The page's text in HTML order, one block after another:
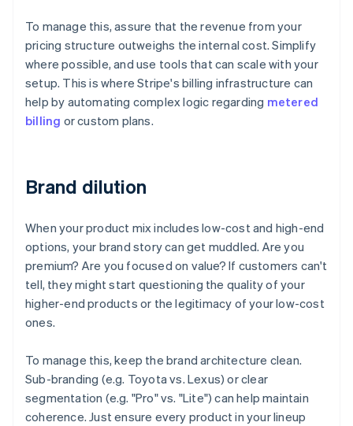
To manage this, assure that the revenue from your
pricing structure outweighs the internal cost. Simplify
where possible, and use tools that can scale with your
setup. This is where Stripe's billing infrastructure can
help by automating complex logic regarding metered
billing or custom plans.
Brand dilution
When your product mix includes low-cost and high-end
options, your brand story can get muddled. Are you
premium? Are you focused on value? If customers can't
tell, they might start questioning the quality of your
higher-end products or the legitimacy of your low-cost
ones.
To manage this, keep the brand architecture clean.
Sub-branding (e.g. Toyota vs. Lexus) or clear
segmentation (e.g. "Pro" vs. "Lite") can help maintain
coherence. Just ensure every product in your lineup